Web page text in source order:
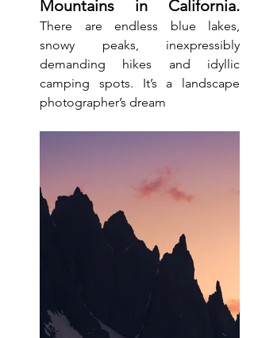
Mountains in California.
There are endless blue lakes,
snowy peaks, inexpressibly
demanding hikes and idyllic
camping spots. It’s a landscape
photographer’s dream